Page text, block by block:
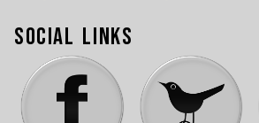
Social Links